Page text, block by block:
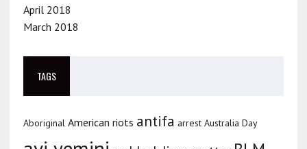
April 2018
March 2018
TAGS
Aboriginal American riots antifa arrest Australia Day